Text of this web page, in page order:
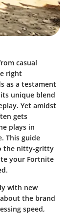
casual
right
as a testament
unique blend
Yet amidst
gets
plays in
This guide
the nitty-gritty
your Fortnite
with new
the brand
speed,